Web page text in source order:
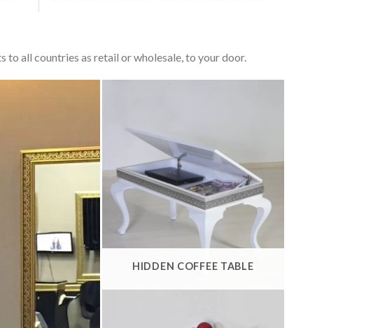
all countries as retail or wholesale, to your door.
HIDDEN COFFEE TABLE